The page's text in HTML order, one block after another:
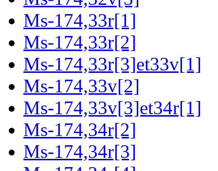
Ms-174,33r[1]
Ms-174,33r[2]
Ms-174,33r[3]et33v[1]
Ms-174,33v[2]
Ms-174,33v[3]et34r[1]
Ms-174,34r[2]
Ms-174,34r[3]